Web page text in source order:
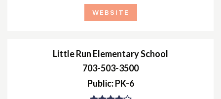
WEBSITE
Little Run Elementary School
703-503-3500
Public PK-6